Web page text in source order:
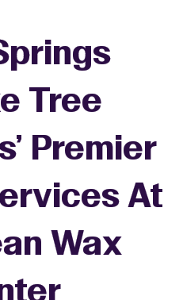
Tree
Premier
At
Wax